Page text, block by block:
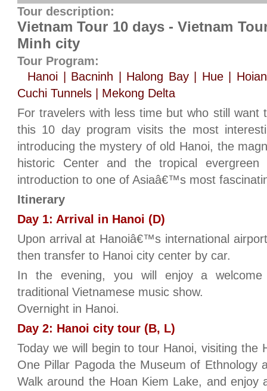
Tour description:
Vietnam Tour 10 days - Vietnam
Minh city
Tour Program:
Hanoi | Bacninh | Halong Bay | Hue |
Cuchi Tunnels | Mekong Delta
For travelers with less time but who still want
this 10 day program visits the most
introducing the mystery of old Hanoi, the
historic Center and the tropical
introduction to one of Asiaâ€™s most
Itinerary
Day 1: Arrival in Hanoi (D)
Upon arrival at Hanoiâ€™s international
then transfer to Hanoi city center by car.
In the evening, you will enjoy a
traditional Vietnamese music show.
Overnight in Hanoi.
Day 2: Hanoi city tour (B, L)
Today we will begin to tour Hanoi, visiting the
One Pillar Pagoda the Museum of Ethnology
Walk around the Hoan Kiem Lake, and enjoy